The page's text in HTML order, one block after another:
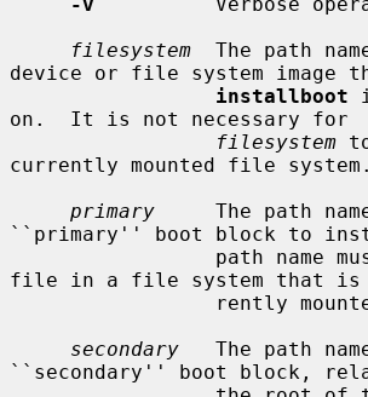
filesystem
The path
device or file system image
installboot
on.  It is not necessary for
filesystem
currently mounted file system.
primary
The path
``primary'' boot block to
file in a file system that is
secondary
The path
``secondary'' boot block,